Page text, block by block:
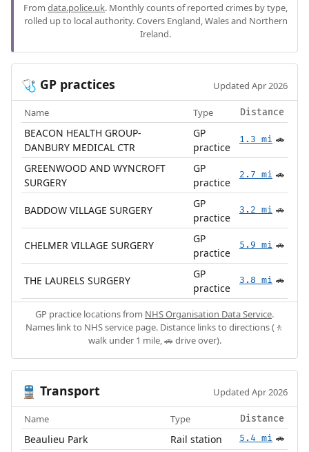
From data.police.uk. Monthly counts of reported crimes by type,
rolled up to local authority. Covers England, Wales and Northern
Ireland.
🩺 GP practices Updated Apr 2026
Name Type Distance
BEACON HEALTH GROUP-
DANBURY MEDICAL CTR
GP
practice
1.3 mi 🚗
GREENWOOD AND WYNCROFT
SURGERY
GP
practice
2.7 mi 🚗
BADDOW VILLAGE SURGERY
GP
practice
3.2 mi 🚗
CHELMER VILLAGE SURGERY
GP
practice
5.9 mi 🚗
THE LAURELS SURGERY
GP
practice
3.8 mi 🚗
GP practice locations from NHS Organisation Data Service.
Names link to NHS service page. Distance links to directions (🚶
walk under 1 mile, 🚗 drive over).
🚆 Transport Updated Apr 2026
Name Type Distance
Beaulieu Park Rail station 5.4 mi 🚗